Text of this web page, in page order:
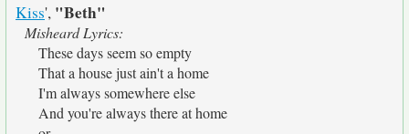
Kiss', "Beth"
Misheard Lyrics:
These days seem so empty
That a house just ain't a home
I'm always somewhere else
And you're always there at home